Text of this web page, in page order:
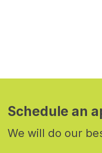
Schedule an
We will do our